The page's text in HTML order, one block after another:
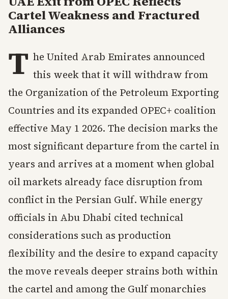
Cartel Weakness and Fractured
Alliances
T he United Arab Emirates announced
this week that it will withdraw from
the Organization of the Petroleum Exporting
Countries and its expanded OPEC+ coalition
effective May 1 2026. The decision marks the
most significant departure from the cartel in
years and arrives at a moment when global
oil markets already face disruption from
conflict in the Persian Gulf. While energy
officials in Abu Dhabi cited technical
considerations such as production
flexibility and the desire to expand capacity
the move reveals deeper strains both within
the cartel and among the Gulf monarchies